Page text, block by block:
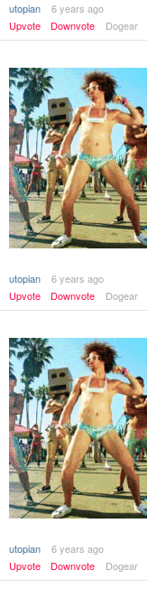
utopian
6 years ago
Upvote
Downvote Dogear
utopian
6 years ago
Upvote
Downvote Dogear
utopian
6 years ago
Upvote
Downvote Dogear